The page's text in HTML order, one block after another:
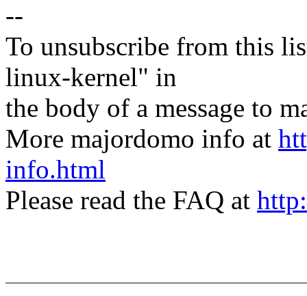
--
To unsubscribe from this
linux-kernel" in
the body of a message to
More majordomo info at
info.html
Please read the FAQ at